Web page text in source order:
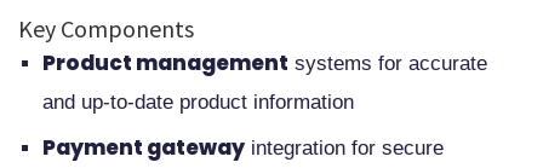
Key Components
Product management systems for accurate
and up-to-date product information
Payment gateway integration for secure